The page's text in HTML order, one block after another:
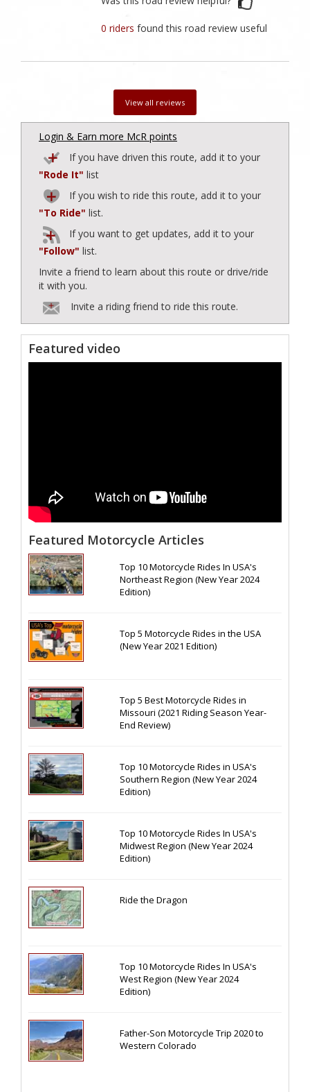
0 ridersfound this road review useful
View all reviews
Login & Earn more McR points
If you have driven this route, add it to your
"Rode It" list
If you wish to ride this route, add it to your
"To Ride" list.
If you want to get updates, add it to your
"Follow" list.
Invite a friend to learn about this route or drive/ride
it with you.
Invite a riding friend to ride this route.
Featured video
Featured Motorcycle Articles
Top 10 Motorcycle Rides In USA's
Northeast Region (New Year 2024
Edition)
Top 5 Motorcycle Rides in the USA
(New Year 2021 Edition)
Top 5 Best Motorcycle Rides in
Missouri (2021 Riding Season Year-
End Review)
Top 10 Motorcycle Rides in USA's
Southern Region (New Year 2024
Edition)
Top 10 Motorcycle Rides In USA's
Midwest Region (New Year 2024
Edition)
Ride the Dragon
Top 10 Motorcycle Rides In USA's
West Region (New Year 2024
Edition)
Father-Son Motorcycle Trip 2020 to
Western Colorado